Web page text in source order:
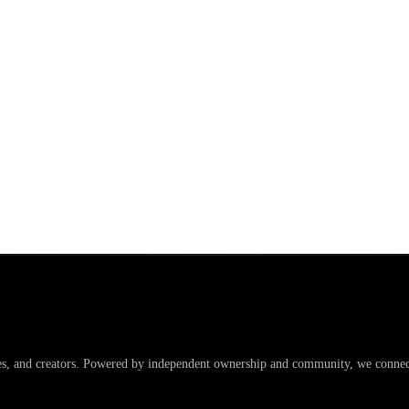
creators. Powered by independent ownership and community, we